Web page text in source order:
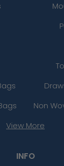
Non
View More
INFO